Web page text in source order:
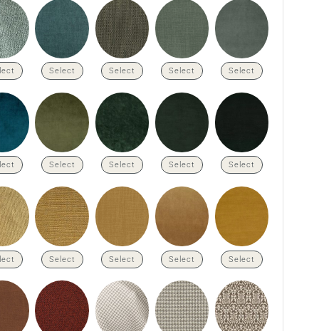
Select Select Select Select
Select Select Select Select
Select Select Select Select